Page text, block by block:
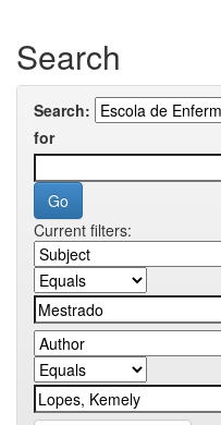
Search
Search:
for
Current filters: